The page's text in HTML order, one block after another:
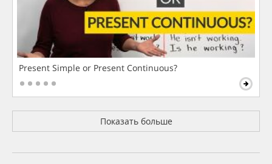
Present Simple or Present Continuous?
Показать больше